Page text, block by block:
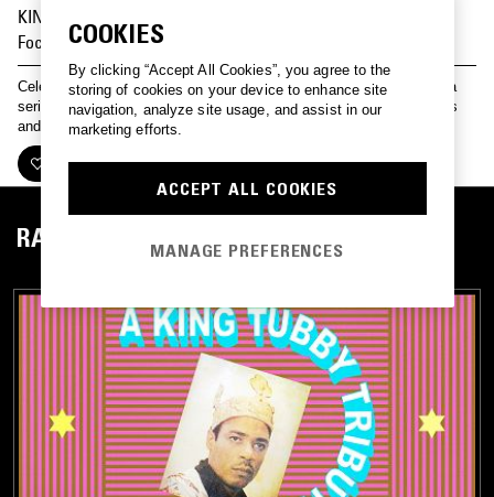
KINGSTON
Focus on KING TUBBY
Celebrating the legacy of dub and reggae pioneer King Tubby with a
series of special shows. Featuring a label focus, music from friends
and collaborators, and a suite of rarities…
FOLLOW
RADIO
COOKIES
By clicking “Accept All Cookies”, you agree to the
storing of cookies on your device to enhance site
navigation, analyze site usage, and assist in our
marketing efforts.
ACCEPT ALL COOKIES
MANAGE PREFERENCES